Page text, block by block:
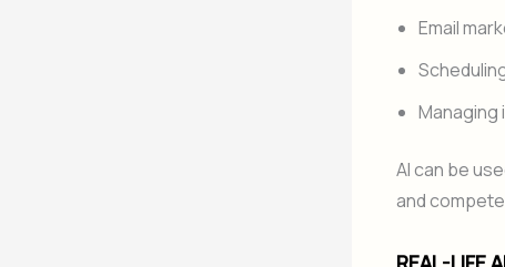
Email
Managing
AI can be
and